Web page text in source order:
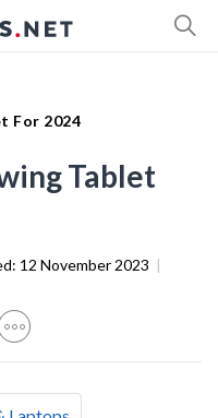
For 2024
Tablet
12 November 2023 |